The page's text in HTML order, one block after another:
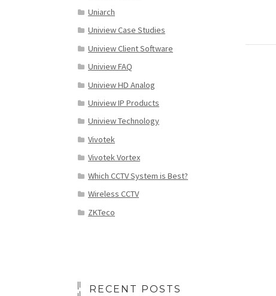
Uniarch
Uniview Case Studies
Uniview Client Software
Uniview FAQ
Uniview HD Analog
Uniview IP Products
Uniview Technology
Vivotek
Vivotek Vortex
Which CCTV System is Best?
Wireless CCTV
ZKTeco
RECENT POSTS